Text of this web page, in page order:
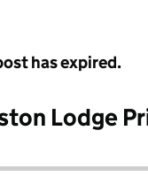
has expired.
Lodge